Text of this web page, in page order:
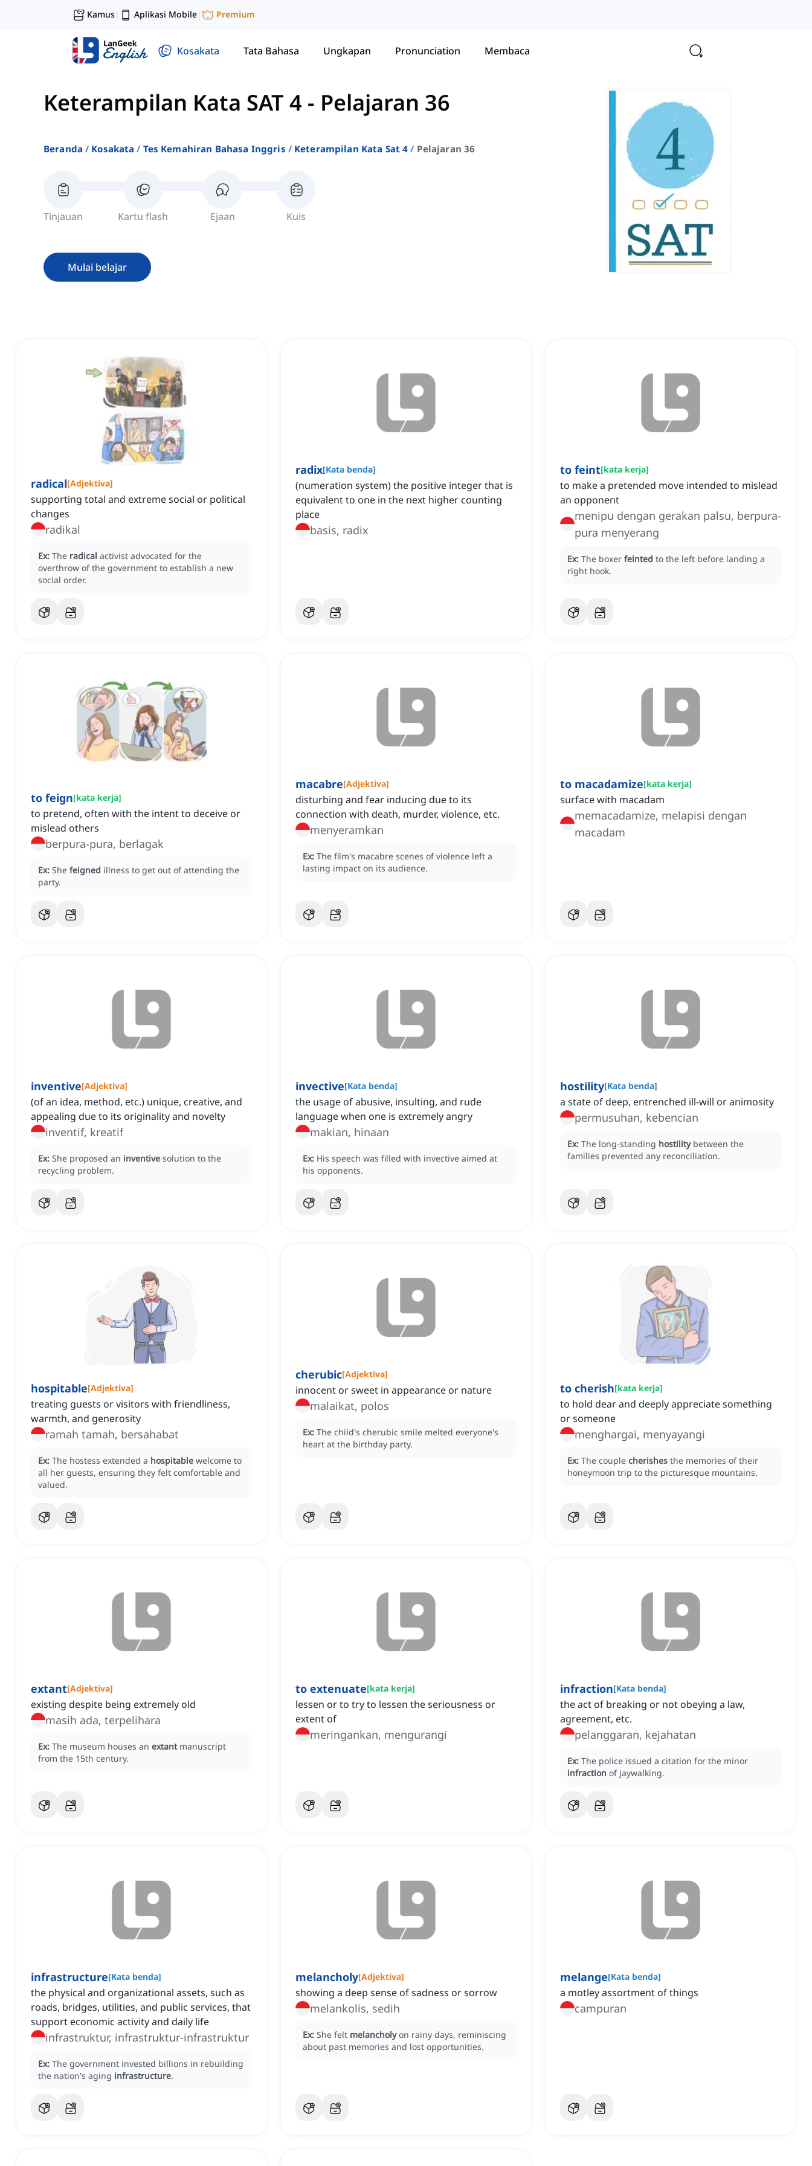
Kamus| Aplikasi Mobile| Premium
Kosakata Tata Bahasa Ungkapan Pronunciation Membaca
Keterampilan Kata SAT 4 - Pelajaran 36
Beranda Kosakata Tes Kemahiran Bahasa Inggris Keterampilan Kata Sat 4 Pelajaran 36
Tinjauan Kartu flash Ejaan Kuis
Mulai belajar
radical[Adjektiva]
supporting total and extreme social or political
changes
radikal
Ex: The radical activist advocated for the
overthrow of the government to establish a new
social order.
radix[Kata benda]
(numeration system) the positive integer that is
equivalent to one in the next higher counting
place
basis, radix
to feint[kata kerja]
to make a pretended move intended to mislead
an opponent
menipu dengan gerakan palsu, berpura-
pura menyerang
Ex: The boxer feinted to the left before landing a
right hook.
to feign[kata kerja]
to pretend, often with the intent to deceive or
mislead others
berpura-pura, berlagak
Ex: She feigned illness to get out of attending the
party.
macabre[Adjektiva]
disturbing and fear inducing due to its
connection with death, murder, violence, etc.
menyeramkan
Ex: The film's macabre scenes of violence left a
lasting impact on its audience.
to macadamize[kata kerja]
surface with macadam
memacadamize, melapisi dengan
macadam
inventive[Adjektiva]
(of an idea, method, etc.) unique, creative, and
appealing due to its originality and novelty
inventif, kreatif
Ex: She proposed an inventive solution to the
recycling problem.
invective[Kata benda]
the usage of abusive, insulting, and rude
language when one is extremely angry
makian, hinaan
Ex: His speech was filled with invective aimed at
his opponents.
hostility[Kata benda]
a state of deep, entrenched ill-will or animosity
permusuhan, kebencian
Ex: The long-standing hostility between the
families prevented any reconciliation.
hospitable[Adjektiva]
treating guests or visitors with friendliness,
warmth, and generosity
ramah tamah, bersahabat
Ex: The hostess extended a hospitable welcome to
all her guests, ensuring they felt comfortable and
valued.
cherubic[Adjektiva]
innocent or sweet in appearance or nature
malaikat, polos
Ex: The child's cherubic smile melted everyone's
heart at the birthday party.
to cherish[kata kerja]
to hold dear and deeply appreciate something
or someone
menghargai, menyayangi
Ex: The couple cherishes the memories of their
honeymoon trip to the picturesque mountains.
extant[Adjektiva]
existing despite being extremely old
masih ada, terpelihara
Ex: The museum houses an extant manuscript
from the 15th century.
to extenuate[kata kerja]
lessen or to try to lessen the seriousness or
extent of
meringankan, mengurangi
infraction[Kata benda]
the act of breaking or not obeying a law,
agreement, etc.
pelanggaran, kejahatan
Ex: The police issued a citation for the minor
infraction of jaywalking.
infrastructure[Kata benda]
the physical and organizational assets, such as
roads, bridges, utilities, and public services, that
support economic activity and daily life
infrastruktur, infrastruktur-infrastruktur
Ex: The government invested billions in rebuilding
the nation's aging infrastructure.
melancholy[Adjektiva]
showing a deep sense of sadness or sorrow
melankolis, sedih
Ex: She felt melancholy on rainy days, reminiscing
about past memories and lost opportunities.
melange[Kata benda]
a motley assortment of things
campuran